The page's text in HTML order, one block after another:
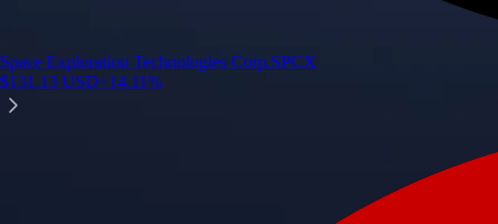
Space Exploration Technologies Corp.SPCX
$131.13 USD+14.11%